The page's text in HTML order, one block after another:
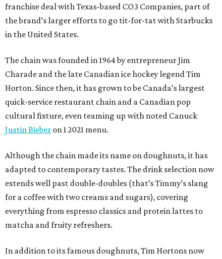
franchise deal with Texas-based CO3 Companies, part of
the brand’s larger efforts to go tit-for-tat with Starbucks
in the United States.
The chain was founded in 1964 by entrepreneur Jim
Charade and the late Canadian ice hockey legend Tim
Horton. Since then, it has grown to be Canada’s largest
quick-service restaurant chain and a Canadian pop
cultural fixture, even teaming up with noted Canuck
Justin Bieber on 1 2021 menu.
Although the chain made its name on doughnuts, it has
adapted to contemporary tastes. The drink selection now
extends well past double-doubles (that’s Timmy’s slang
for a coffee with two creams and sugars), covering
everything from espresso classics and protein lattes to
matcha and fruity refreshers.
In addition to its famous doughnuts, Tim Hortons now